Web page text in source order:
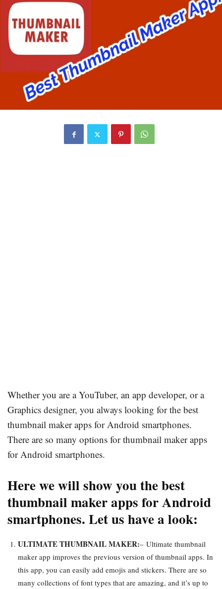
Whether you are a YouTuber, an app developer, or a
Graphics designer, you always looking for the best
thumbnail maker apps for Android smartphones.
There are so many options for thumbnail maker apps
for Android smartphones.
Here we will show you the best
thumbnail maker apps for Android
smartphones. Let us have a look:
ULTIMATE THUMBNAIL MAKER:– Ultimate thumbnail
maker app improves the previous version of thumbnail apps. In
this app, you can easily add emojis and stickers. There are so
many collections of font types that are amazing, and it’s up to